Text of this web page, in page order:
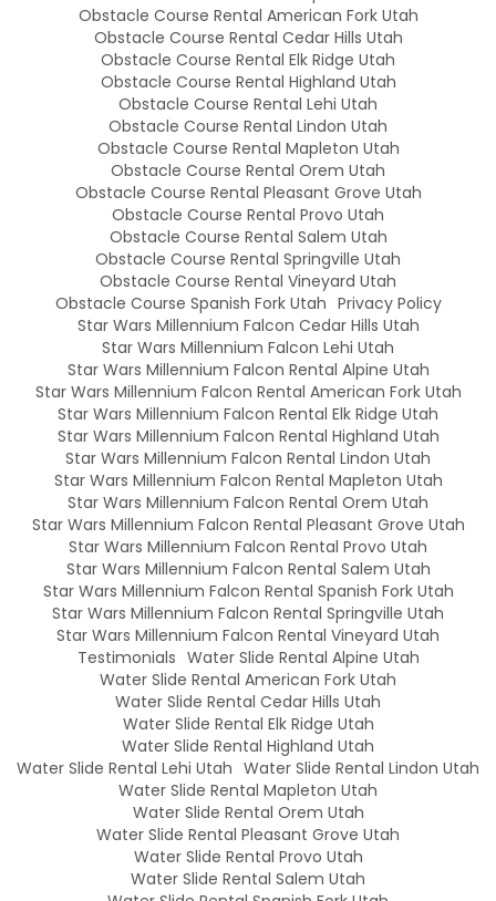
Obstacle Course Rental American Fork Utah
Obstacle Course Rental Cedar Hills Utah
Obstacle Course Rental Elk Ridge Utah
Obstacle Course Rental Highland Utah
Obstacle Course Rental Lehi Utah
Obstacle Course Rental Lindon Utah
Obstacle Course Rental Mapleton Utah
Obstacle Course Rental Orem Utah
Obstacle Course Rental Pleasant Grove Utah
Obstacle Course Rental Provo Utah
Obstacle Course Rental Salem Utah
Obstacle Course Rental Springville Utah
Obstacle Course Rental Vineyard Utah
Obstacle Course Spanish Fork Utah Privacy Policy
Star Wars Millennium Falcon Cedar Hills Utah
Star Wars Millennium Falcon Lehi Utah
Star Wars Millennium Falcon Rental Alpine Utah
Star Wars Millennium Falcon Rental American Fork Utah
Star Wars Millennium Falcon Rental Elk Ridge Utah
Star Wars Millennium Falcon Rental Highland Utah
Star Wars Millennium Falcon Rental Lindon Utah
Star Wars Millennium Falcon Rental Mapleton Utah
Star Wars Millennium Falcon Rental Orem Utah
Star Wars Millennium Falcon Rental Pleasant Grove Utah
Star Wars Millennium Falcon Rental Provo Utah
Star Wars Millennium Falcon Rental Salem Utah
Star Wars Millennium Falcon Rental Spanish Fork Utah
Star Wars Millennium Falcon Rental Springville Utah
Star Wars Millennium Falcon Rental Vineyard Utah
Testimonials Water Slide Rental Alpine Utah
Water Slide Rental American Fork Utah
Water Slide Rental Cedar Hills Utah
Water Slide Rental Elk Ridge Utah
Water Slide Rental Highland Utah
Water Slide Rental Lehi Utah Water Slide Rental Lindon Utah
Water Slide Rental Mapleton Utah
Water Slide Rental Orem Utah
Water Slide Rental Pleasant Grove Utah
Water Slide Rental Provo Utah
Water Slide Rental Salem Utah